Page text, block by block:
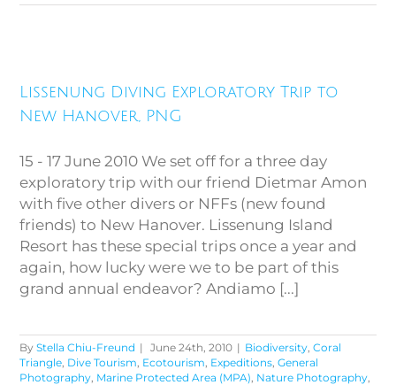
Trip to New Hanover, PNG
Lissenung Diving Exploratory Trip to
New Hanover, PNG
15 - 17 June 2010 We set off for a three day
exploratory trip with our friend Dietmar Amon
with five other divers or NFFs (new found
friends) to New Hanover. Lissenung Island
Resort has these special trips once a year and
again, how lucky were we to be part of this
grand annual endeavor? Andiamo [...]
ByStella Chiu-Freund | June 24th, 2010 | Biodiversity,Coral
Triangle, Dive Tourism, Ecotourism, Expeditions,General
Photography, Marine Protected Area (MPA), Nature Photography,